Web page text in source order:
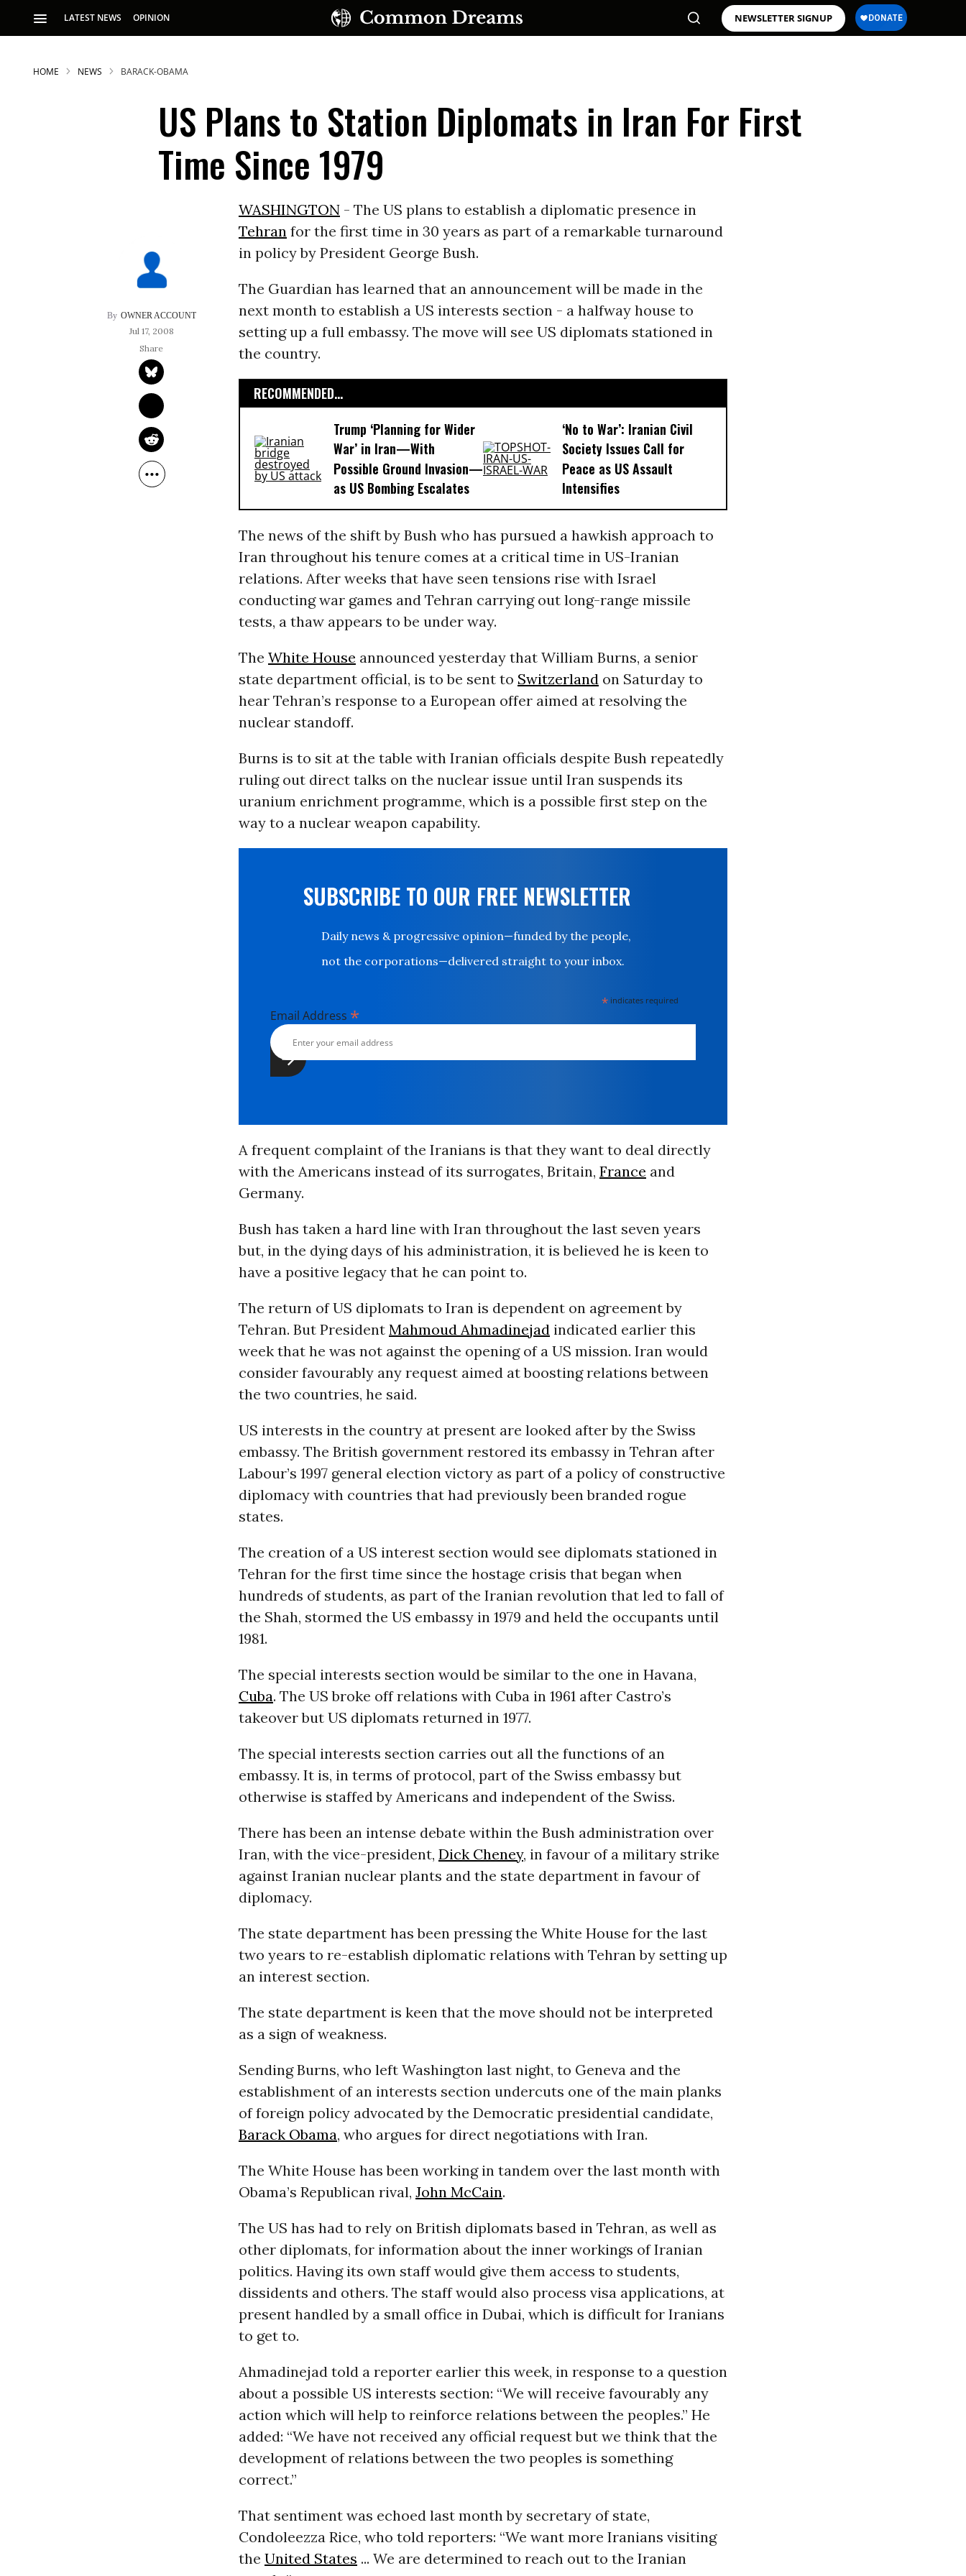
LATEST NEWS OPINION NEWSLETTER SIGNUP
SUBSCRIBE TO OUR FREE NEWSLETTER
Daily news & progressive opinion—funded by the
people, not the corporations—delivered straight to
your inbox.
HOME NEWS BARACK-OBAMA
US Plans to Station Diplomats in Iran For First
Time Since 1979
OWNER ACCOUNT
Jul 17, 2008
WASHINGTON- The US plans to establish a diplomatic presence in
Tehranfor the first time in 30 years as part of a remarkable turnaround
in policy by President George Bush.
The Guardian has learned that an announcement will be made in the
next month to establish a US interests section - a halfway house to
setting up a full embassy. The move will see US diplomats stationed in
the country.
RECOMMENDED...
Trump ‘Planning for Wider
War’ in Iran—With
Possible Ground Invasion—
as US Bombing Escalates
‘No to War’: Iranian Civil
Society Issues Call for
Peace as US Assault
Intensifies
The news of the shift by Bush who has pursued a hawkish approach to
Iran throughout his tenure comes at a critical time in US-Iranian
relations. After weeks that have seen tensions rise with Israel
conducting war games and Tehran carrying out long-range missile
tests, a thaw appears to be under way.
The White House announced yesterday that William Burns, a senior
state department official, is to be sent to Switzerlandon Saturday to
hear Tehran’s response to a European offer aimed at resolving the
nuclear standoff.
Burns is to sit at the table with Iranian officials despite Bush repeatedly
ruling out direct talks on the nuclear issue until Iran suspends its
uranium enrichment programme, which is a possible first step on the
way to a nuclear weapon capability.
SUBSCRIBE TO OUR FREE NEWSLETTER
Daily news & progressive opinion—funded by the people,
not the corporations—delivered straight to your inbox.
* indicates required
Email Address *
A frequent complaint of the Iranians is that they want to deal directly
with the Americans instead of its surrogates, Britain, France and
Germany.
Bush has taken a hard line with Iran throughout the last seven years
but, in the dying days of his administration, it is believed he is keen to
have a positive legacy that he can point to.
The return of US diplomats to Iran is dependent on agreement by
Tehran. But President Mahmoud Ahmadinejadindicated earlier this
week that he was not against the opening of a US mission. Iran would
consider favourably any request aimed at boosting relations between
the two countries, he said.
US interests in the country at present are looked after by the Swiss
embassy. The British government restored its embassy in Tehran after
Labour’s 1997 general election victory as part of a policy of constructive
diplomacy with countries that had previously been branded rogue
states.
The creation of a US interest section would see diplomats stationed in
Tehran for the first time since the hostage crisis that began when
hundreds of students, as part of the Iranian revolution that led to fall of
the Shah, stormed the US embassy in 1979 and held the occupants until
1981.
The special interests section would be similar to the one in Havana,
Cuba. The US broke off relations with Cuba in 1961 after Castro’s
takeover but US diplomats returned in 1977.
The special interests section carries out all the functions of an
embassy. It is, in terms of protocol, part of the Swiss embassy but
otherwise is staffed by Americans and independent of the Swiss.
There has been an intense debate within the Bush administration over
Iran, with the vice-president, Dick Cheney, in favour of a military strike
against Iranian nuclear plants and the state department in favour of
diplomacy.
The state department has been pressing the White House for the last
two years to re-establish diplomatic relations with Tehran by setting up
an interest section.
The state department is keen that the move should not be interpreted
as a sign of weakness.
Sending Burns, who left Washington last night, to Geneva and the
establishment of an interests section undercuts one of the main planks
of foreign policy advocated by the Democratic presidential candidate,
Barack Obama, who argues for direct negotiations with Iran.
The White House has been working in tandem over the last month with
Obama’s Republican rival, John McCain.
The US has had to rely on British diplomats based in Tehran, as well as
other diplomats, for information about the inner workings of Iranian
politics. Having its own staff would give them access to students,
dissidents and others. The staff would also process visa applications, at
present handled by a small office in Dubai, which is difficult for Iranians
to get to.
Ahmadinejad told a reporter earlier this week, in response to a question
about a possible US interests section: “We will receive favourably any
action which will help to reinforce relations between the peoples.” He
added: “We have not received any official request but we think that the
development of relations between the two peoples is something
correct.”
That sentiment was echoed last month by secretary of state,
Condoleezza Rice, who told reporters: “We want more Iranians visiting
the United States ... We are determined to reach out to the Iranian